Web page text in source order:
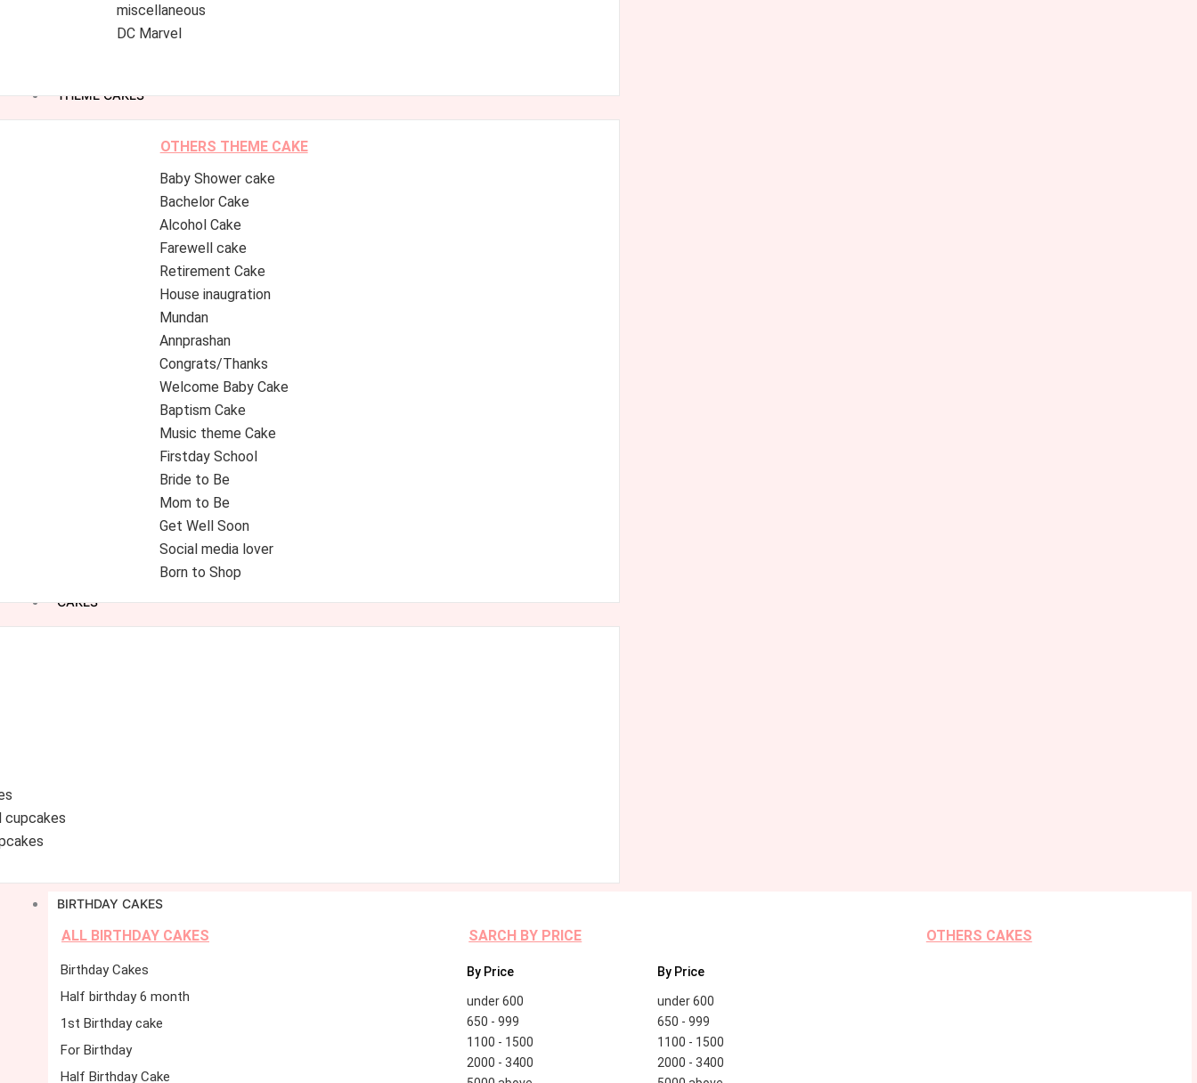
miscellaneous
DC Marvel
THEME CAKES
OTHERS THEME CAKE
Baby Shower cake
Bachelor Cake
Alcohol Cake
Farewell cake
Retirement Cake
House inaugration
Mundan
Annprashan
Congrats/Thanks
Welcome Baby Cake
Baptism Cake
Music theme Cake
Firstday School
Bride to Be
Mom to Be
Get Well Soon
Social media lover
Born to Shop
CAKES
cupcakes
BIRTHDAY CAKES
ALL BIRTHDAY CAKES
Birthday Cakes
Half birthday 6 month
1st Birthday cake
For Birthday
Half Birthday Cake
SARCH BY PRICE
By Price
under 600
650 - 999
1100 - 1500
2000 - 3400
By Price
under 600
650 - 999
1100 - 1500
2000 - 3400
OTHERS CAKES